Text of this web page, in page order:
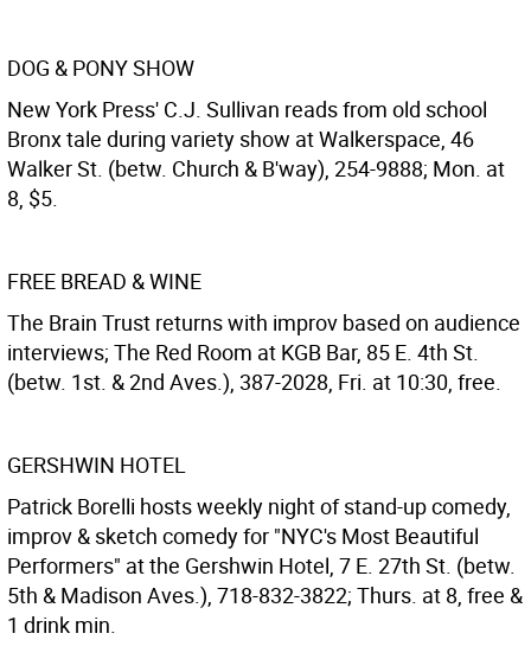
DOG & PONY SHOW
New York Press' C.J. Sullivan reads from old school
Bronx tale during variety show at Walkerspace, 46
Walker St. (betw. Church & B'way), 254-9888; Mon. at
8, $5.
FREE BREAD & WINE
The Brain Trust returns with improv based on audience
interviews; The Red Room at KGB Bar, 85 E. 4th St.
(betw. 1st. & 2nd Aves.), 387-2028, Fri. at 10:30, free.
GERSHWIN HOTEL
Patrick Borelli hosts weekly night of stand-up comedy,
improv & sketch comedy for "NYC's Most Beautiful
Performers" at the Gershwin Hotel, 7 E. 27th St. (betw.
5th & Madison Aves.), 718-832-3822; Thurs. at 8, free &
1 drink min.